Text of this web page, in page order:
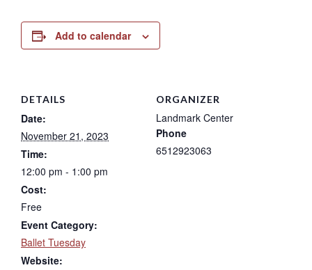
Add to calendar
DETAILS
Date:
November 21, 2023
Time:
12:00 pm - 1:00 pm
Cost:
Free
Event Category:
Ballet Tuesday
Website:
ORGANIZER
Landmark Center
Phone
6512923063